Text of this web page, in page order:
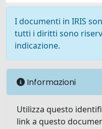
I documenti in IRIS
tutti i diritti sono
indicazione.
Informazioni
Utilizza questo
link a questo